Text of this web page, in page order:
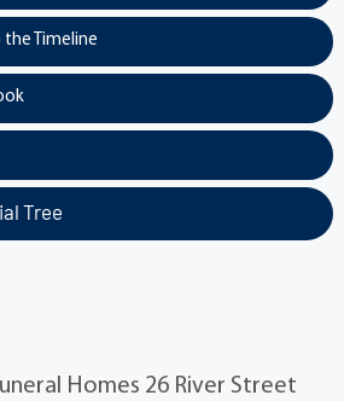
Timeline
Tree
Homes 26 River Street